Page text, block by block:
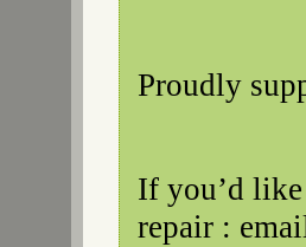
Proudly
If you’d
repair :